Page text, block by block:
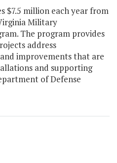
$7.5 million each year from
Military
The program provides
address
improvements that are
and supporting
of Defense